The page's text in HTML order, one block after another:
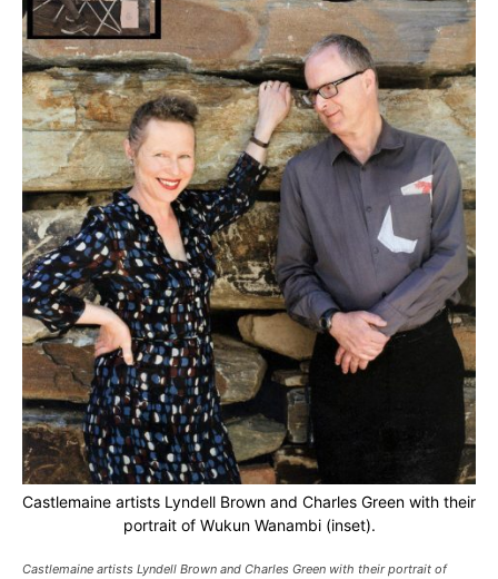
Castlemaine artists Lyndell Brown and Charles Green with their
portrait of Wukun Wanambi (inset).
Castlemaine artists Lyndell Brown and Charles Green with their portrait of